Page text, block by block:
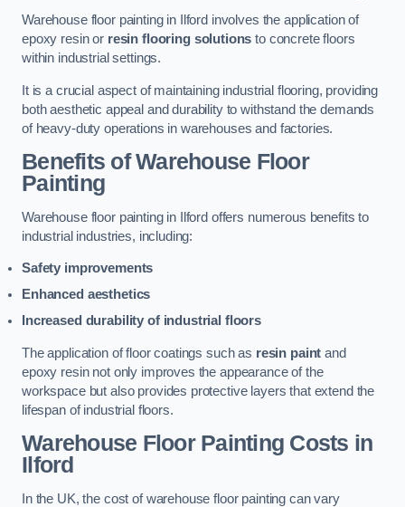
Warehouse floor painting in Ilford involves the application of
epoxy resin or resin flooring solutions to concrete floors
within industrial settings.
It is a crucial aspect of maintaining industrial flooring, providing
both aesthetic appeal and durability to withstand the demands
of heavy-duty operations in warehouses and factories.
Benefits of Warehouse Floor
Painting
Warehouse floor painting in Ilford offers numerous benefits to
industrial industries, including:
Safety improvements
Enhanced aesthetics
Increased durability of industrial floors
The application of floor coatings such as resin paint and
epoxy resin not only improves the appearance of the
workspace but also provides protective layers that extend the
lifespan of industrial floors.
Warehouse Floor Painting Costs in
Ilford
In the UK, the cost of warehouse floor painting can vary